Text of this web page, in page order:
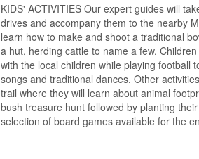
KIDS' ACTIVITIES Our expert guides will
drives and accompany them to the nearby
learn how to make and shoot a traditional
a hut, herding cattle to name a few.
with the local children while playing football
songs and traditional dances. Other
trail where they will learn about animal
bush treasure hunt followed by planting
selection of board games available for the